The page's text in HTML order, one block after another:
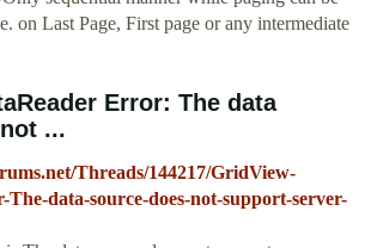
on Last Page, First page or any intermediate
Error: The data
...
Threads/144217/GridView-
data-source-does-not-support-server-